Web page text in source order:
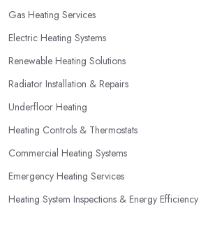
Gas Heating Services
Electric Heating Systems
Renewable Heating Solutions
Radiator Installation & Repairs
Underfloor Heating
Heating Controls & Thermostats
Commercial Heating Systems
Emergency Heating Services
Heating System Inspections & Energy Efficiency